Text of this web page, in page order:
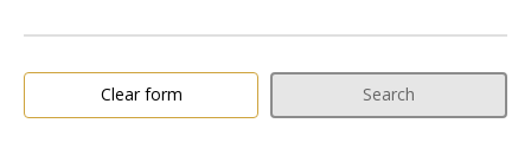
Clear form Search